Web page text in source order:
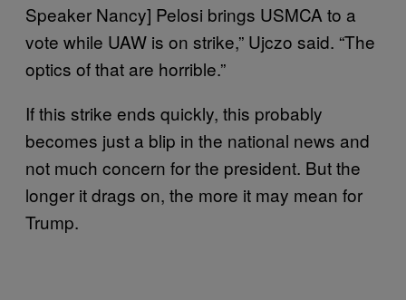
Speaker Nancy] Pelosi brings USMCA to a
vote while UAW is on strike,” Ujczo said. “The
optics of that are horrible.”
If this strike ends quickly, this probably
becomes just a blip in the national news and
not much concern for the president. But the
longer it drags on, the more it may mean for
Trump.